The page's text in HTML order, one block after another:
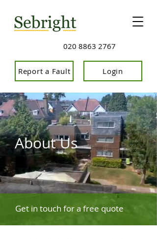
020 8863 2767
Login
Report a Fault
About Us
Get in touch for a free quote